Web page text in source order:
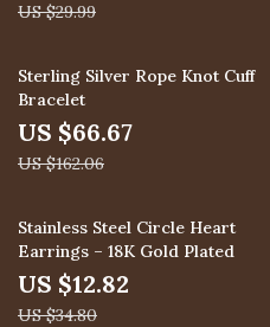
US $29.99
59% off
Sterling Silver Rope Knot Cuff
Bracelet
US $66.67
US $162.06
63% off
Stainless Steel Circle Heart
Earrings – 18K Gold Plated
US $12.82
US $34.80